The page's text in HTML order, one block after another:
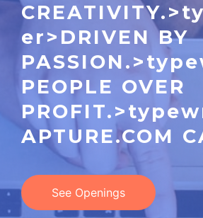
er>DRIVEN BY
PEOPLE OVER
APTURE.COM
See Openings